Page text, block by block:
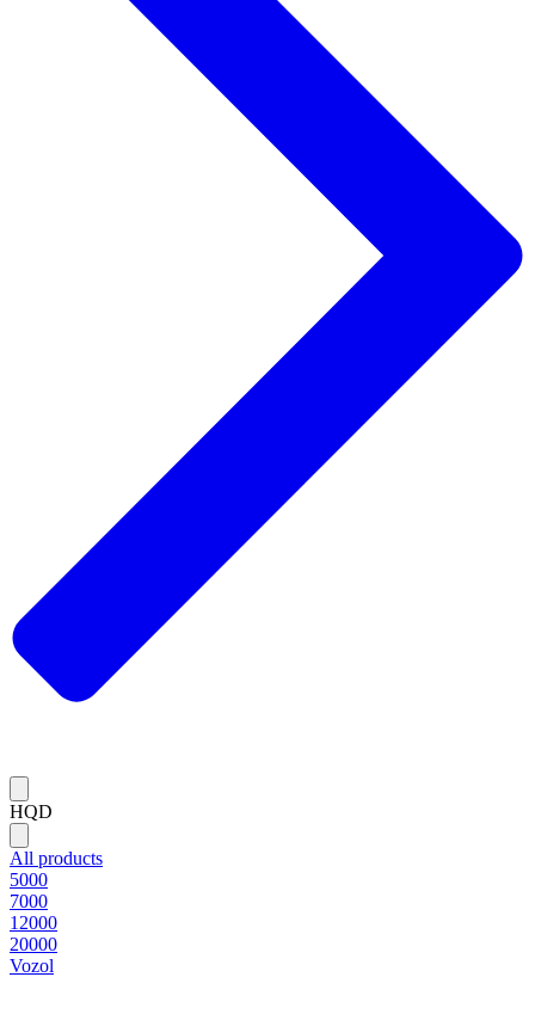
HQD
All products
5000
7000
12000
20000
Vozol